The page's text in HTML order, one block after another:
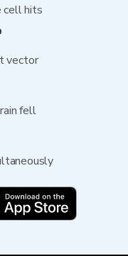
cell hits
vector
fell